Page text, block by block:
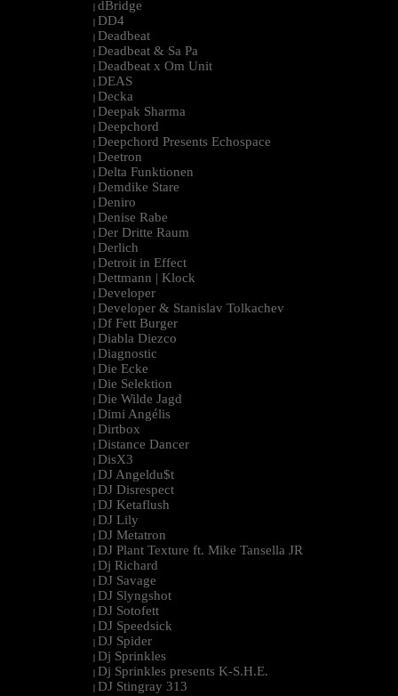
| dBridge
| DD4
| Deadbeat
| Deadbeat & Sa Pa
| Deadbeat x Om Unit
| DEAS
| Decka
| Deepak Sharma
| Deepchord
| Deepchord Presents Echospace
| Deetron
| Delta Funktionen
| Demdike Stare
| Deniro
| Denise Rabe
| Der Dritte Raum
| Derlich
| Detroit in Effect
| Dettmann | Klock
| Developer
| Developer & Stanislav Tolkachev
| Df Fett Burger
| Diabla Diezco
| Diagnostic
| Die Ecke
| Die Selektion
| Die Wilde Jagd
| Dimi Angélis
| Dirtbox
| Distance Dancer
| DisX3
| DJ Angeldu$t
| DJ Disrespect
| DJ Ketaflush
| DJ Lily
| DJ Metatron
| DJ Plant Texture ft. Mike Tansella JR
| Dj Richard
| DJ Savage
| DJ Slyngshot
| DJ Sotofett
| DJ Speedsick
| DJ Spider
| Dj Sprinkles
| Dj Sprinkles presents K-S.H.E.
| DJ Stingray 313